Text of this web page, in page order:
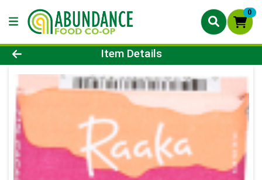
0
Product Details Page
Item Details